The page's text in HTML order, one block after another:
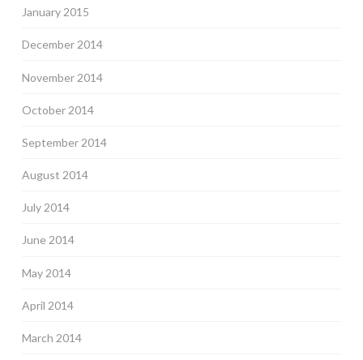
January 2015
December 2014
November 2014
October 2014
September 2014
August 2014
July 2014
June 2014
May 2014
April 2014
March 2014